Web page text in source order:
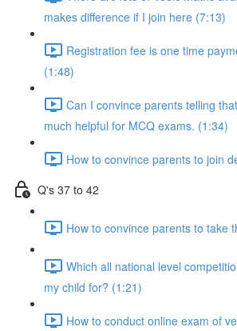
makes difference if I join here (7:13)
Registration fee is one time
(1:48)
Can I convince parents telling
much helpful for MCQ exams. (1:34)
How to convince parents to join
Q's 37 to 42
How to convince parents to take
Which all national level
my child for? (1:21)
How to conduct online exam of